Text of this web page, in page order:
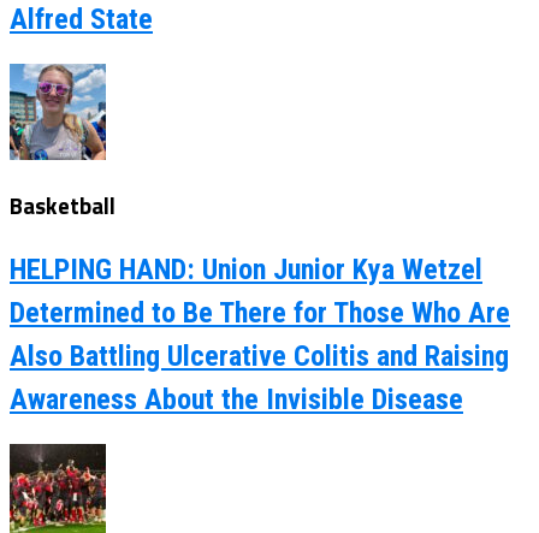
Alfred State
Basketball
HELPING HAND: Union Junior Kya Wetzel
Determined to Be There for Those Who Are
Also Battling Ulcerative Colitis and Raising
Awareness About the Invisible Disease